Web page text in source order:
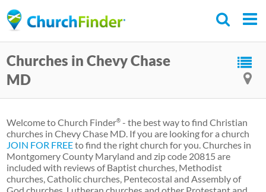
to
content
Churches in Chevy Chase
MD
Welcome to Church Finder® - the best way to find Christian
churches in Chevy Chase MD. If you are looking for a church
JOIN FOR FREEto find the right church for you. Churches in
Montgomery County Maryland and zip code 20815 are
included with reviews of Baptist churches, Methodist
churches, Catholic churches, Pentecostal and Assembly of